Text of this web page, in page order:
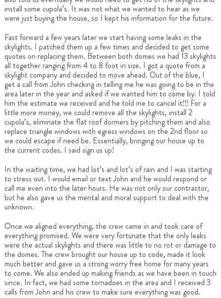
install some cupola’s. It was not what we wanted to hear as we
were just buying the house, so I kept his information for the future.
Fast forward a few years later we start having some leaks in the
skylights. I patched them up a few times and decided to get some
quotes on replacing them. Between both domes we had 13 skylights
all together ranging from 4 to 8 foot in size. I got a quote from a
skylight company and decided to move ahead. Out of the blue, I
get a call from John checking in telling me he was going to be in the
area later in the year and asked if we wanted him to come by. I told
him the estimate we received and he told me to cancel it!!! For a
little more money, we could remove all the skylights, install 2
cupola’s, eliminate the flat roof dormers by pitching them and also
replace triangle windows with egress windows on the 2nd floor so
we could escape if need be. Essentially, bringing our house up to
the current codes. I said sign us up!
In the waiting time, we had lot’s and lot’s of rain and I was starting
to stress out. I would email or text John and he would respond or
call me even into the later hours. He was not only our contractor,
but he also gave us the mental and moral support to deal with the
unknown.
Once we aligned everything, the crew came in and took care of
everything promised. We were very fortunate that the only leaks
were the actual skylights and there was little to no rot or damage to
the domes. The crew brought our house up to code, made it look
much better and gave us a strong worry free home for many years
to come. We also ended up making friends as we have been in touch
since. In fact, we had some tornadoes in the area and I received 3
calls from John and his crew to make sure everything was good.